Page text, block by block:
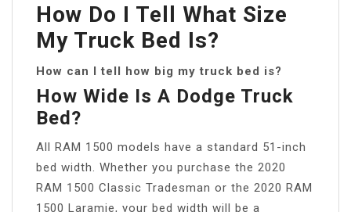
How Do I Tell What Size
My Truck Bed Is?
How can I tell how big my truck bed is?
How Wide Is A Dodge Truck
Bed?
All RAM 1500 models have a standard 51-inch
bed width. Whether you purchase the 2020
RAM 1500 Classic Tradesman or the 2020 RAM
1500 Laramie, your bed width will be a